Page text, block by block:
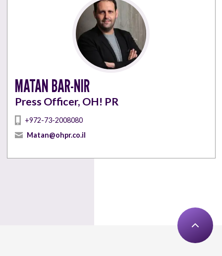
MATAN BAR-NIR
Press Officer, OH! PR
+972-73-2008080
Matan@ohpr.co.il